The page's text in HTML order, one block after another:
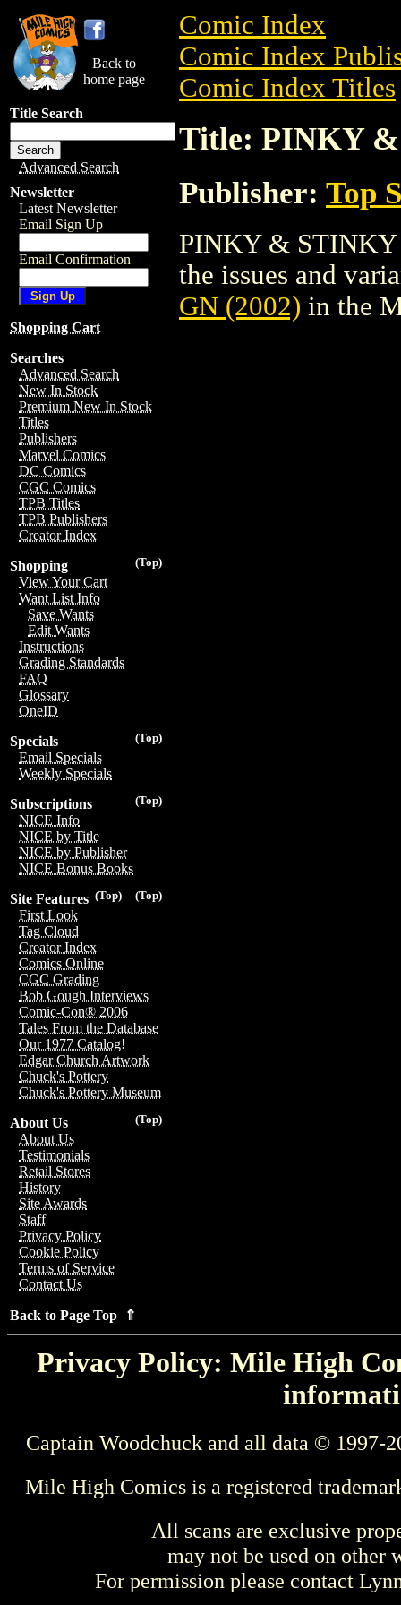
Back to
home page
Title Search
Advanced Search
Newsletter
Latest Newsletter
Email Sign Up
Email Confirmation
Shopping Cart
Searches
Advanced Search
New In Stock
Premium New In Stock
Titles
Publishers
Marvel Comics
DC Comics
CGC Comics
TPB Titles
TPB Publishers
Creator Index
(Top)
Shopping
View Your Cart
Want List Info
Save Wants
Edit Wants
Instructions
Grading Standards
FAQ
Glossary
OneID
(Top)
Specials
Email Specials
Weekly Specials
(Top)
Subscriptions
NICE Info
NICE by Title
NICE by Publisher
NICE Bonus Books
(Top)
(Top)
Site Features
First Look
Tag Cloud
Creator Index
Comics Online
CGC Grading
Bob Gough Interviews
Comic-Con® 2006
Tales From the Database
Our 1977 Catalog!
Edgar Church Artwork
Chuck's Pottery
Chuck's Pottery Museum
(Top)
About Us
About Us
Testimonials
Retail Stores
History
Site Awards
Staff
Privacy Policy
Cookie Policy
Terms of Service
Contact Us
Back to Page Top ⇑
Comic Index
Comic Index
Comic Index Titles
Title: PINKY &
Publisher: Top
PINKY & STINKY
the issues and
GN (2002) in the
Privacy Policy: Mile High
Captain Woodchuck and all data © 1997-
Mile High Comics is a registered
All scans are exclusive
may not be used on other
For permission please contact